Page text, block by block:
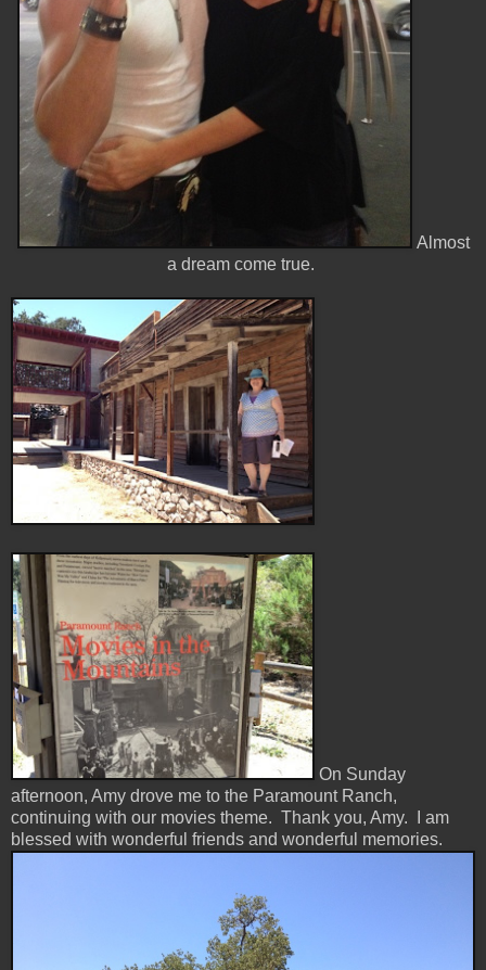
Almost
a dream come true.
On Sunday
afternoon, Amy drove me to the Paramount Ranch,
continuing with our movies theme. Thank you, Amy. I am
blessed with wonderful friends and wonderful memories.